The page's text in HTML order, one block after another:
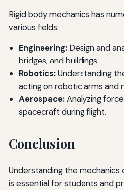
Rigid body mechanics has
various fields:
Engineering:Design and
bridges, and buildings.
Robotics:Understanding
acting on robotic arms and
Aerospace:Analyzing
spacecraft during flight.
Conclusion
Understanding the mechanics
is essential for students and